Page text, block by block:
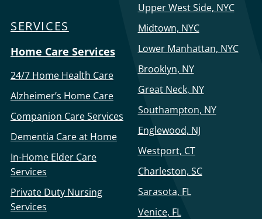
SERVICES
Home Care Services
24/7 Home Health Care
Alzheimer’s Home Care
Companion Care Services
Dementia Care at Home
In-Home Elder Care
Services
Private Duty Nursing
Services
Upper West Side, NYC
Midtown, NYC
Lower Manhattan, NYC
Brooklyn, NY
Great Neck, NY
Southampton, NY
Englewood, NJ
Westport, CT
Charleston, SC
Sarasota, FL
Venice, FL